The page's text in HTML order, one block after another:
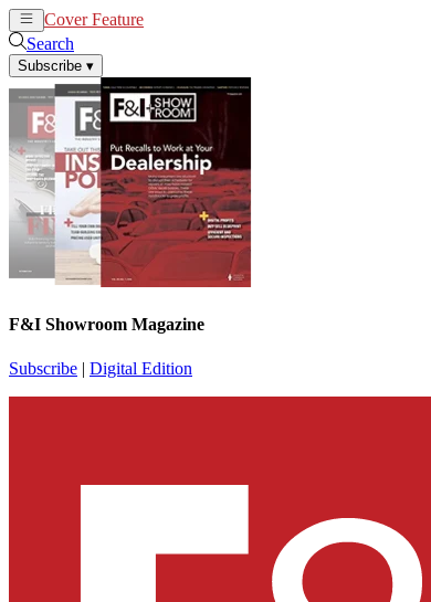
Cover Feature
Search
Subscribe ▾
F&I Showroom Magazine
Subscribe | Digital Edition